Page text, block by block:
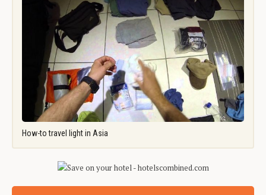
How-to travel light in Asia